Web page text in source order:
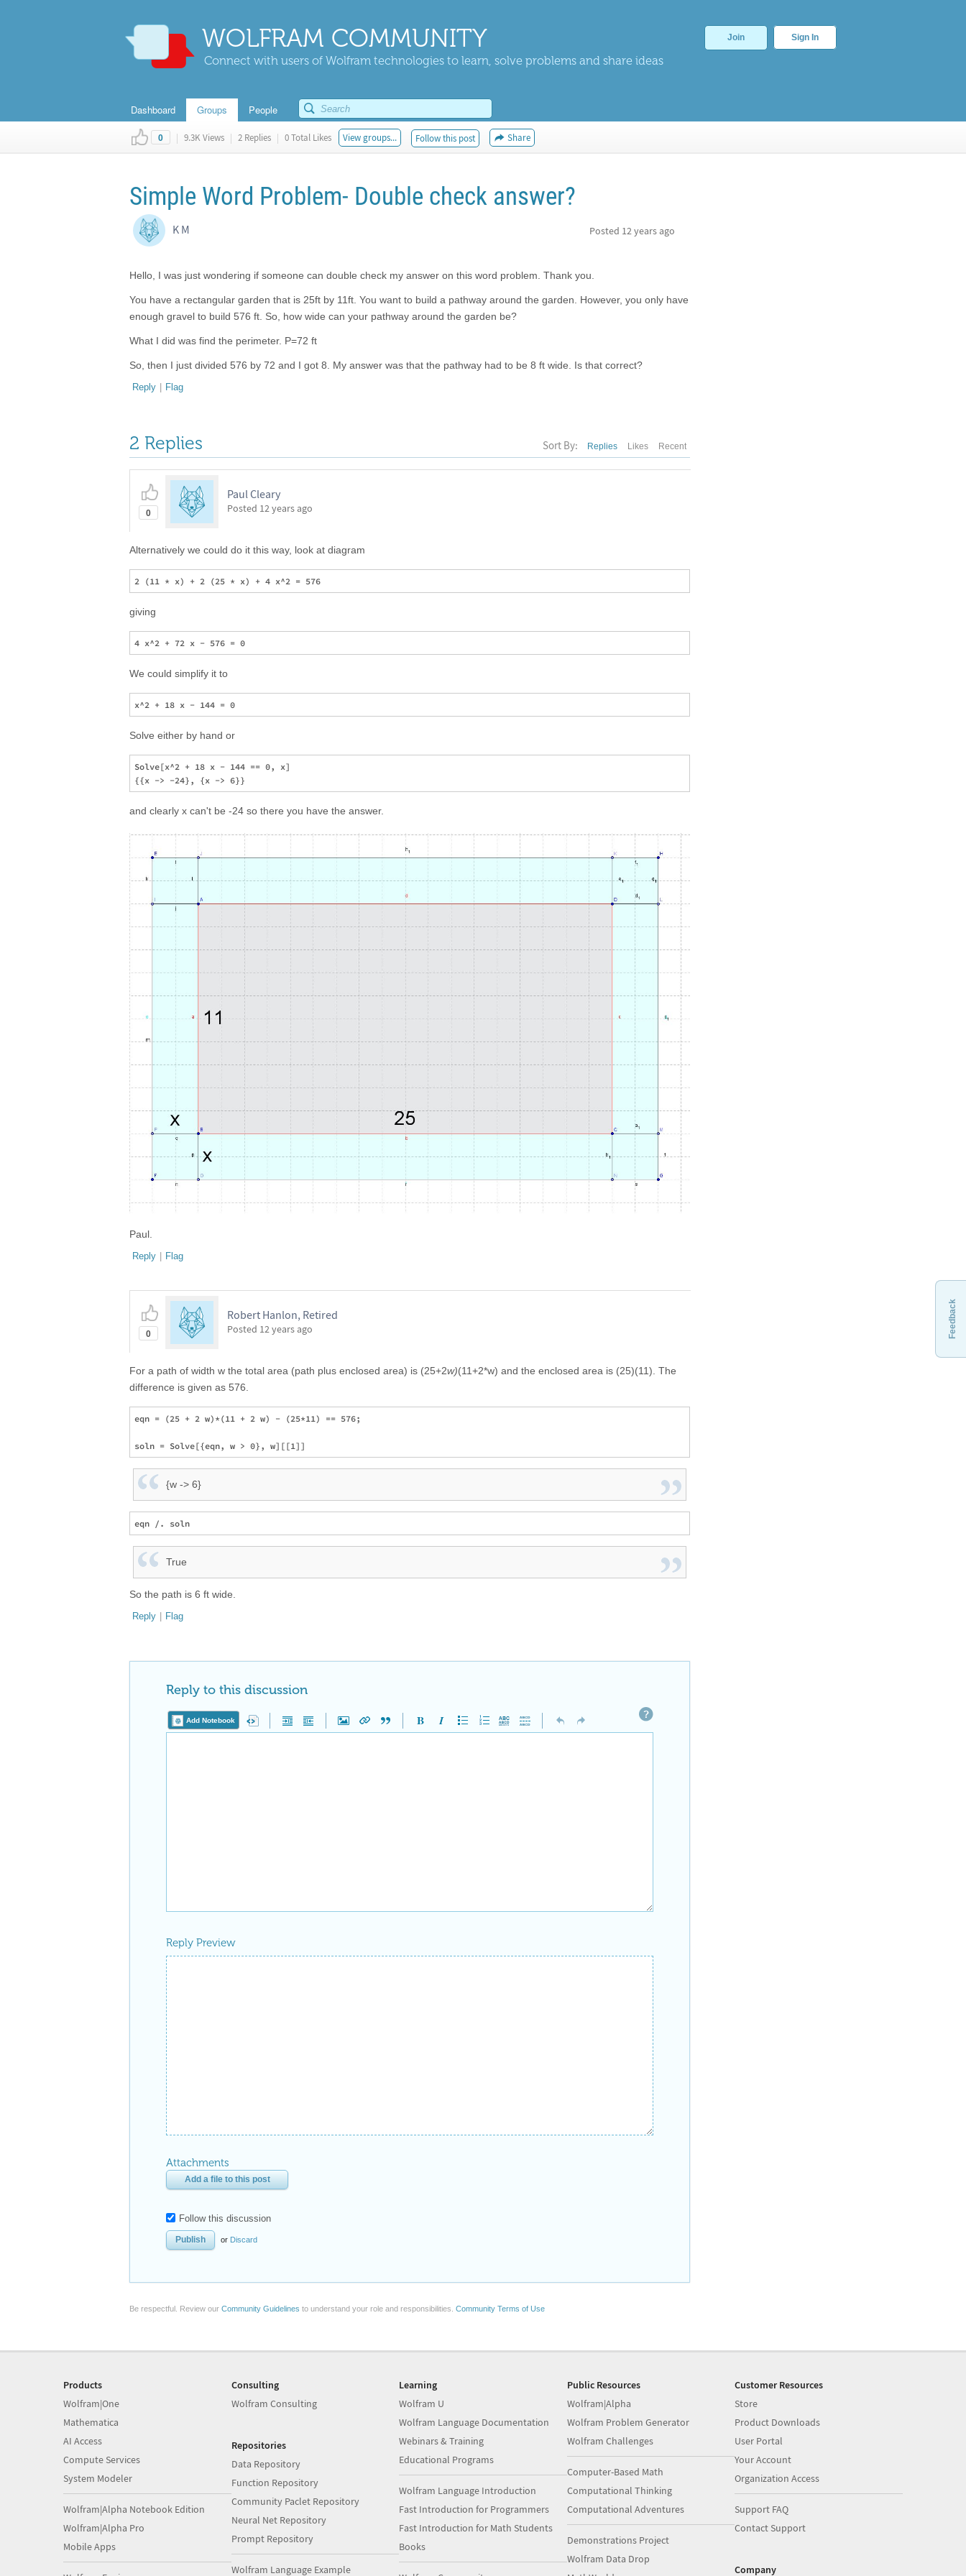
WOLFRAM COMMUNITY
Connect with users of Wolfram technologies to learn, solve problems and share ideas
Join Sign In
Dashboard Groups People
0 | 9.3K Views | 2 Replies | 0 Total Likes View groups... Follow this post Share
Simple Word Problem- Double check answer?
K M Posted 12 years ago
Hello, I was just wondering if someone can double check my answer on this word problem. Thank you.
You have a rectangular garden that is 25ft by 11ft. You want to build a pathway around the garden. However, you only have
enough gravel to build 576 ft. So, how wide can your pathway around the garden be?
What I did was find the perimeter. P=72 ft
So, then I just divided 576 by 72 and I got 8. My answer was that the pathway had to be 8 ft wide. Is that correct?
Reply | Flag
2 Replies Sort By: Replies Likes Recent
0
Paul Cleary
Posted 12 years ago
Alternatively we could do it this way, look at diagram
giving
We could simplify it to
Solve either by hand or
Solve[x^2 + 18 x - 144 == 0, x]
and clearly x can't be -24 so there you have the answer.
Paul.
Reply | Flag
0
Robert Hanlon, Retired
Posted 12 years ago
For a path of width w the total area (path plus enclosed area) is (25+2w)(11+2*w) and the enclosed area is (25)(11). The
difference is given as 576.
eqn = (25 + 2 w)*(11 + 2 w) - (25*11) == 576;
{w -> 6}
True
So the path is 6 ft wide.
Reply | Flag
Reply to this discussion
Add Notebook
Reply Preview
Attachments
Add a file to this post
Follow this discussion
or Discard
Be respectful. Review our Community Guidelines to understand your role and responsibilities. Community Terms of Use
Feedback
Products
Wolfram|One
Mathematica
AI Access
Compute Services
System Modeler
Wolfram|Alpha Notebook Edition
Wolfram|Alpha Pro
Mobile Apps
Consulting
Wolfram Consulting
Repositories
Data Repository
Function Repository
Community Paclet Repository
Neural Net Repository
Prompt Repository
Wolfram Language Example
Learning
Wolfram U
Wolfram Language Documentation
Webinars & Training
Educational Programs
Wolfram Language Introduction
Fast Introduction for Programmers
Fast Introduction for Math Students
Books
Public Resources
Wolfram|Alpha
Wolfram Problem Generator
Wolfram Challenges
Computer-Based Math
Computational Thinking
Computational Adventures
Demonstrations Project
Wolfram Data Drop
Customer Resources
Store
Product Downloads
User Portal
Your Account
Organization Access
Support FAQ
Contact Support
Company